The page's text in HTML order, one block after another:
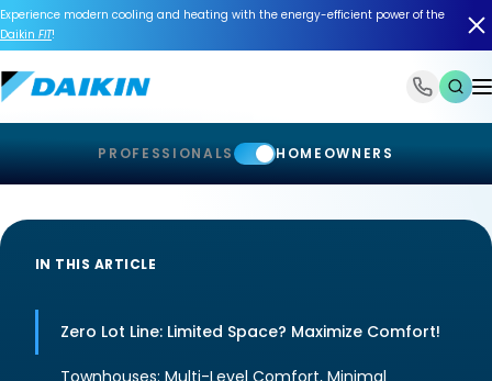
Experience modern cooling and heating with the energy-efficient power of the
Daikin FIT!
PROFESSIONALS HOMEOWNERS
IN THIS ARTICLE
Zero Lot Line: Limited Space? Maximize Comfort!